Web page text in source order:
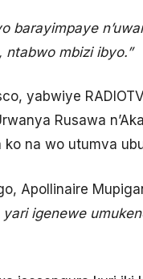
barayimpaye
ntabwo mbizi ibyo.”
yabwiye
Rusawa
na wo utumva
Apollinaire
igenewe